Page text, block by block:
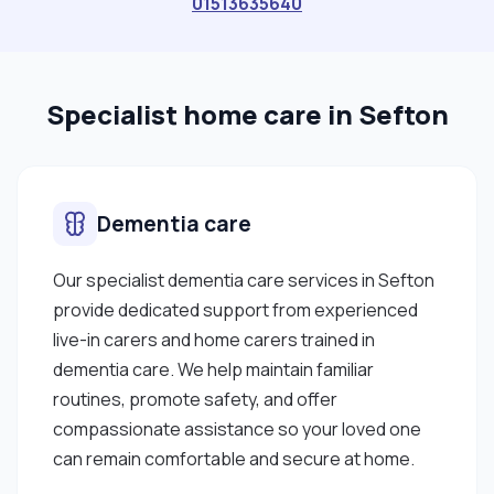
Specialist home care in Sefton
Dementia care
Our specialist dementia care services in Sefton
provide dedicated support from experienced
live-in carers and home carers trained in
dementia care. We help maintain familiar
routines, promote safety, and offer
compassionate assistance so your loved one
can remain comfortable and secure at home.